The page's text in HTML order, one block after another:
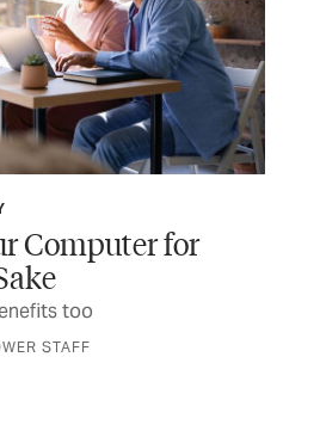
Computer for
too
STAFF